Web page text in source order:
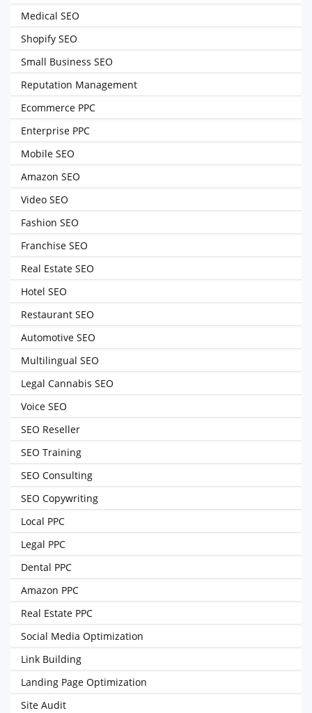
Medical SEO
Shopify SEO
Small Business SEO
Reputation Management
Ecommerce PPC
Enterprise PPC
Mobile SEO
Amazon SEO
Video SEO
Fashion SEO
Franchise SEO
Real Estate SEO
Hotel SEO
Restaurant SEO
Automotive SEO
Multilingual SEO
Legal Cannabis SEO
Voice SEO
SEO Reseller
SEO Training
SEO Consulting
SEO Copywriting
Local PPC
Legal PPC
Dental PPC
Amazon PPC
Real Estate PPC
Social Media Optimization
Link Building
Landing Page Optimization
Site Audit